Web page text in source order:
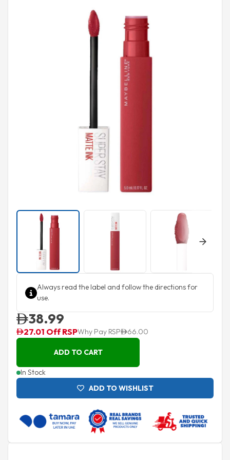
Next
Always read the label and follow the directions for
use.
38.99
27.01 Off RSPWhy Pay RSP 66.00
ADD TO CART
In Stock
ADD TO WISHLIST